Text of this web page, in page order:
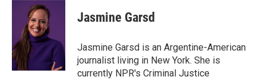
o
k
t
t
e
r
I
n
Jasmine Garsd
Jasmine Garsd is an Argentine-American
journalist living in New York. She is
currently NPR's Criminal Justice